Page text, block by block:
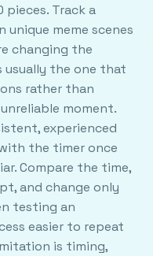
pieces. Track a
meme scenes
changing the
usually the one that
rather than
moment.
experienced
the timer once
Compare the time,
and change only
testing an
easier to repeat
is timing,